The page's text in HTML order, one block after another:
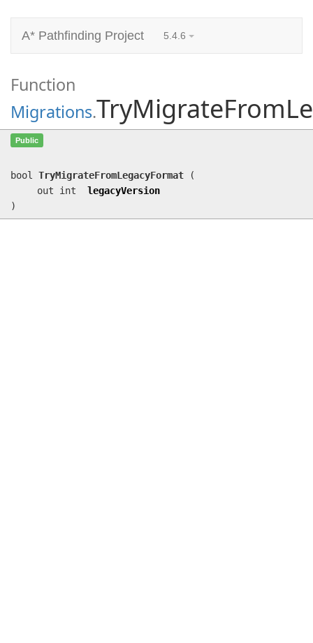
A* Pathfinding Project 5.4.6
Function
Migrations.
Public
bool TryMigrateFromLegacyFormat
(
out int
legacyVersion
)